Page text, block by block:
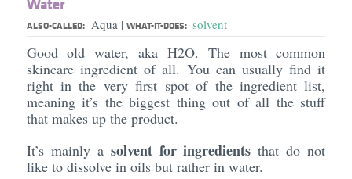
ALSO-CALLED: Aqua | WHAT-IT-DOES: solvent
Good old water, aka H2O. The most common
skincare ingredient of all. You can usually find it
right in the very first spot of the ingredient list,
meaning it’s the biggest thing out of all the stuff
that makes up the product.
It’s mainly a solvent for ingredients that do not
like to dissolve in oils but rather in water.